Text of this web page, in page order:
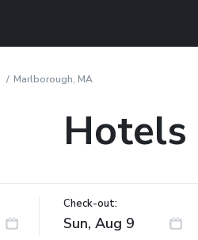
Marlborough, MA
Check-out: